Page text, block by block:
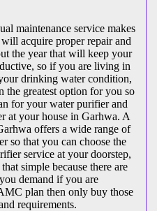
maintenance service makes
acquire proper repair and
the year that will keep your
so if you are living in
drinking water condition,
greatest option for you so
for your water purifier and
at your house in Garhwa. A
offers a wide range of
so that you can choose the
service at your doorstep,
simple because there are
demand if you are
plan then only buy those
requirements.